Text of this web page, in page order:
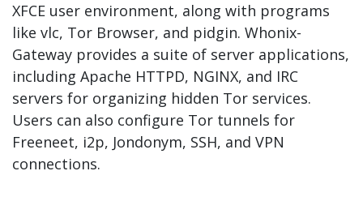
XFCE user environment, along with programs
like vlc, Tor Browser, and pidgin. Whonix-
Gateway provides a suite of server applications,
including Apache HTTPD, NGINX, and IRC
servers for organizing hidden Tor services.
Users can also configure Tor tunnels for
Freeneet, i2p, Jondonym, SSH, and VPN
connections.